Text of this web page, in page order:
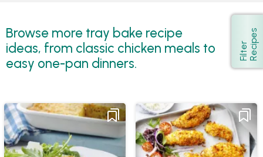
Browse more tray bake recipe
ideas, from classic chicken meals to
easy one-pan dinners.
Show
F
i
l
t
e
r
R
e
c
i
p
e s